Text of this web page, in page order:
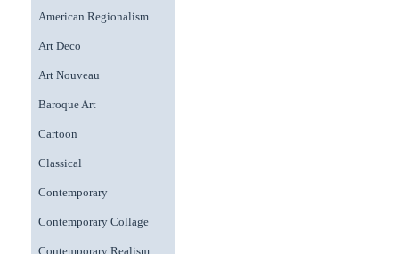
American Regionalism
Art Deco
Art Nouveau
Baroque Art
Cartoon
Classical
Contemporary
Contemporary Collage
Contemporary Realism